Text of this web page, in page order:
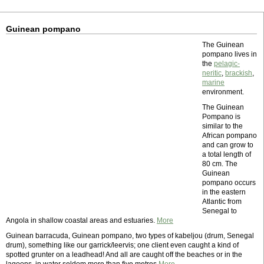
Guinean pompano
The Guinean
pompano lives in
the pelagic-
neritic, brackish,
marine
environment.
The Guinean
Pompano is
similar to the
African pompano
and can grow to
a total length of
80 cm. The
Guinean
pompano occurs
in the eastern
Atlantic from
Senegal to
Angola in shallow coastal areas and estuaries. More
Guinean barracuda, Guinean pompano, two types of kabeljou (drum, Senegal
drum), something like our garrick/leervis; one client even caught a kind of
spotted grunter on a leadhead! And all are caught off the beaches or in the